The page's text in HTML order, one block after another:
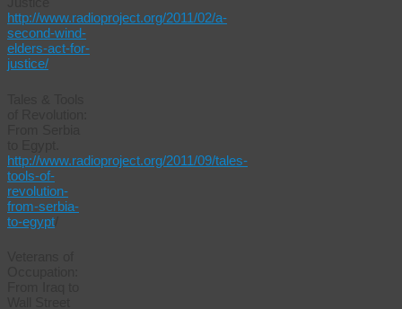
http://www.radioproject.org/2011/02/a-
second-wind-
elders-act-for-
justice/
http://www.radioproject.org/2011/09/tales-
tools-of-
revolution-
from-serbia-
to-egypt